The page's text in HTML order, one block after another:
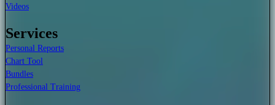
Videos
Services
Personal Reports
Chart Tool
Bundles
Professional Training